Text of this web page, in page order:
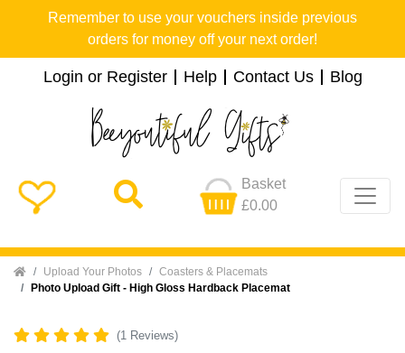
Remember to use your vouchers inside previous
orders for money off your next order!
Login or Register Help Contact Us Blog
Basket
£0.00
Home Upload Your Photos
Coasters & Placemats
Photo Upload Gift - High Gloss Hardback Placemat
(1 Reviews)